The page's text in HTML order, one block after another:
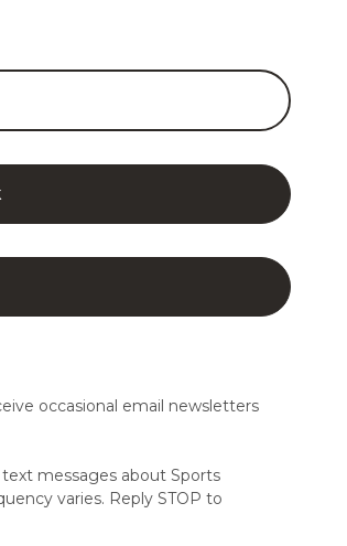
occasional email newsletters
messages about Sports
varies. Reply STOP to